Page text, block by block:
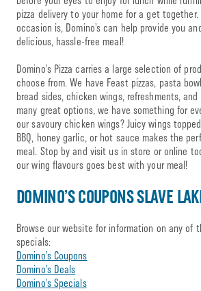
pizza delivery to your home for a get
occasion is, Domino’s can help provide you
delicious, hassle-free meal!
Domino’s Pizza carries a large selection of
choose from. We have Feast pizzas, pasta
bread sides, chicken wings, refreshments,
many great options, we have something for
our savoury chicken wings? Juicy wings
BBQ, honey garlic, or hot sauce makes the
meal. Stop by and visit us in store or online
our wing flavours goes best with your meal!
DOMINO’S COUPONS SLAVE
Browse our website for information on any of
specials:
Domino’s Coupons
Domino’s Deals
Domino’s Specials